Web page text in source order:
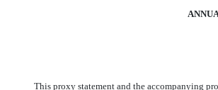
This proxy statement and the accompanying